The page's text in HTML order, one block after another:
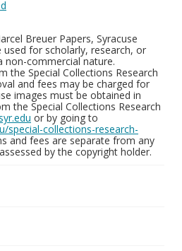
Breuer Papers, Syracuse
used for scholarly, research, or
non-commercial nature.
the Special Collections Research
and fees may be charged for
images must be obtained in
the Special Collections Research
or by going to
special-collections-research-
and fees are separate from any
by the copyright holder.